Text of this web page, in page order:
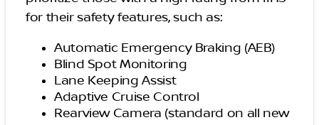
for their safety features, such as:
Automatic Emergency Braking (AEB)
Blind Spot Monitoring
Lane Keeping Assist
Adaptive Cruise Control
Rearview Camera (standard on all new